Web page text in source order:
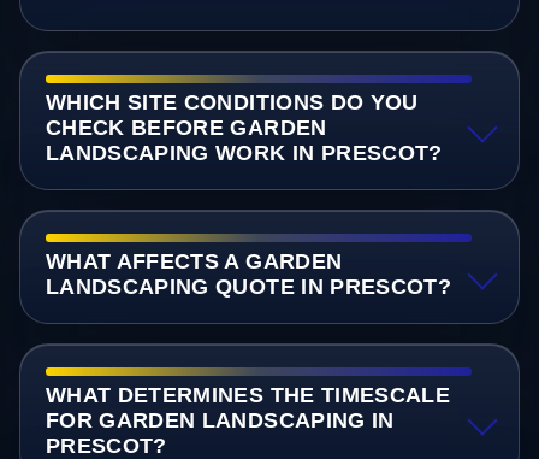
WHICH SITE CONDITIONS DO YOU
CHECK BEFORE GARDEN
LANDSCAPING WORK IN PRESCOT?
WHAT AFFECTS A GARDEN
LANDSCAPING QUOTE IN PRESCOT?
WHAT DETERMINES THE TIMESCALE
FOR GARDEN LANDSCAPING IN
PRESCOT?